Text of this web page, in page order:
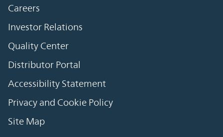
Careers
Investor Relations
Quality Center
Distributor Portal
Accessibility Statement
Privacy and Cookie Policy
Site Map